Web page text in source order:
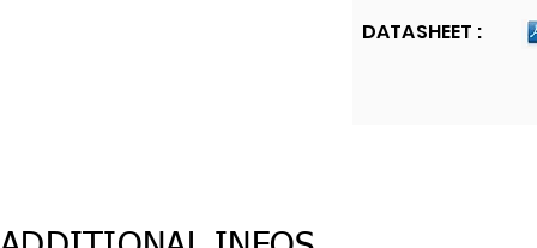
DATASHEET :